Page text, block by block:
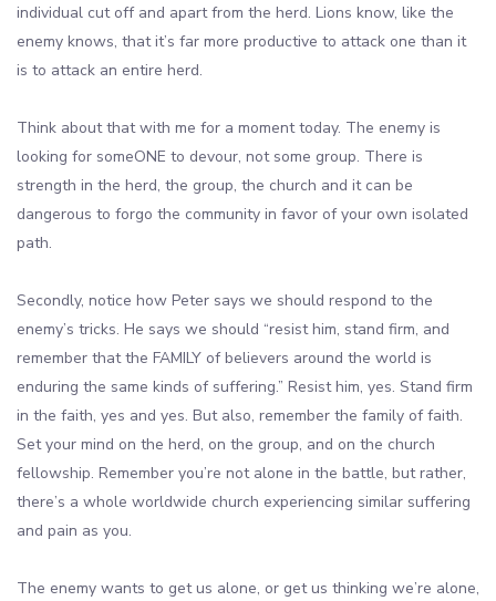
individual cut off and apart from the herd. Lions know, like the
enemy knows, that it’s far more productive to attack one than it
is to attack an entire herd.
Think about that with me for a moment today. The enemy is
looking for someONE to devour, not some group. There is
strength in the herd, the group, the church and it can be
dangerous to forgo the community in favor of your own isolated
path.
Secondly, notice how Peter says we should respond to the
enemy’s tricks. He says we should “resist him, stand firm, and
remember that the FAMILY of believers around the world is
enduring the same kinds of suffering.” Resist him, yes. Stand firm
in the faith, yes and yes. But also, remember the family of faith.
Set your mind on the herd, on the group, and on the church
fellowship. Remember you’re not alone in the battle, but rather,
there’s a whole worldwide church experiencing similar suffering
and pain as you.
The enemy wants to get us alone, or get us thinking we’re alone,